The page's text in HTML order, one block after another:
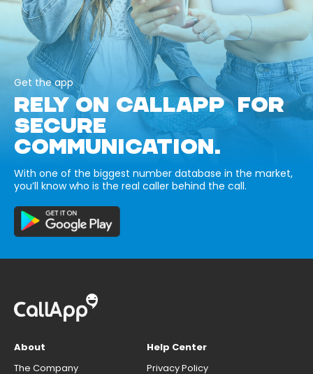
Get the app
RELY ON CALLAPP FOR
SECURE
COMMUNICATION.
With one of the biggest number database in the market,
you’ll know who is the real caller behind the call.
About
The Company
Help Center
Privacy Policy